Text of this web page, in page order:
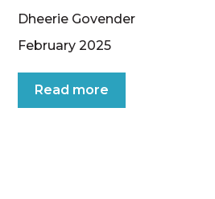
Dheerie Govender
February 2025
Read more